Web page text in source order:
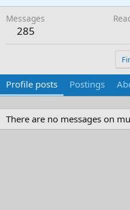
Messages
285
Profile posts Postings
There are no messages on